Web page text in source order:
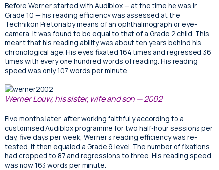
Before Werner started with Audiblox — at the time he was in
Grade 10 — his reading efficiency was assessed at the
Technikon Pretoria by means of an ophthalmograph or eye-
camera. It was found to be equal to that of a Grade 2 child. This
meant that his reading ability was about ten years behind his
chronological age. His eyes fixated 164 times and regressed 36
times with every one hundred words of reading. His reading
speed was only 107 words per minute.
Werner Louw, his sister, wife and son — 2002
Five months later, after working faithfully according to a
customised Audiblox programme for two half-hour sessions per
day, five days per week, Werner’s reading efficiency was re-
tested. It then equaled a Grade 9 level. The number of fixations
had dropped to 87 and regressions to three. His reading speed
was now 163 words per minute.